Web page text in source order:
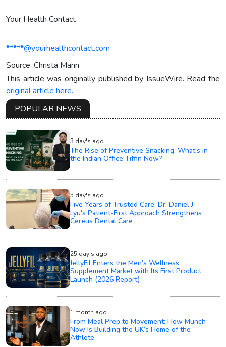
Your Health Contact
*****@yourhealthcontact.com
Source :Christa Mann
This article was originally published by IssueWire. Read the
original article here.
POPULAR NEWS
3 day's ago
The Rise of Preventive Snacking: What’s in
the Indian Office Tiffin Now?
5 day's ago
Five Years of Trusted Care: Dr. Daniel J.
Lyu's Patient-First Approach Strengthens
Cereus Dental Care
25 day's ago
JellyFil Enters the Men’s Wellness
Supplement Market with Its First Product
Launch (2026 Report)
1 month ago
From Meal Prep to Movement: How Munch
Now Is Building the UK’s Home of the
Athlete